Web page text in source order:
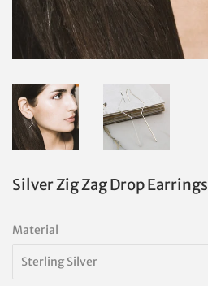
Silver Zig Zag Drop Earrings
Material